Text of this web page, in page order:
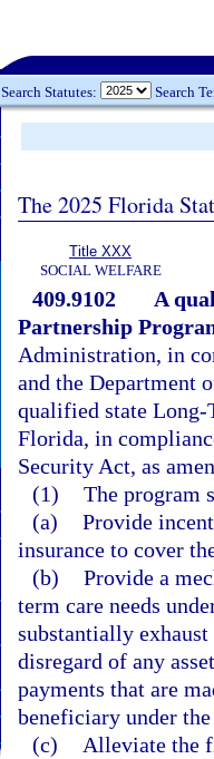
Search Statutes: Search
The 2025 Florida
Title XXX
SOCIAL WELFARE
409.9102
A
Partnership
Administration, in
and the Department
qualified state Long-
Florida, in
Security Act, as
(1) The program
(a) Provide
insurance to cover
(b) Provide a
term care needs
substantially
disregard of any
payments that are
beneficiary under
(c)
Alleviate the